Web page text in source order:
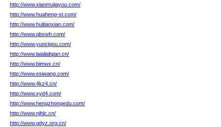
http://www.xiaomujiayou.com/
http://www.huaheng-st.com/
http://www.huitianxian.com/
http://www.qbswh.com/
http://www.yuncigou.com/
http://www.laialiafqian.cn/
http://www.bimwx.cn/
http://www.esiwang.com/
http://www.4kz4.cn/
http://www.xyd4.com/
http://www.hengzhongedu.com/
http://www.njhlc.cn/
http://www.gdyz.org.cn/